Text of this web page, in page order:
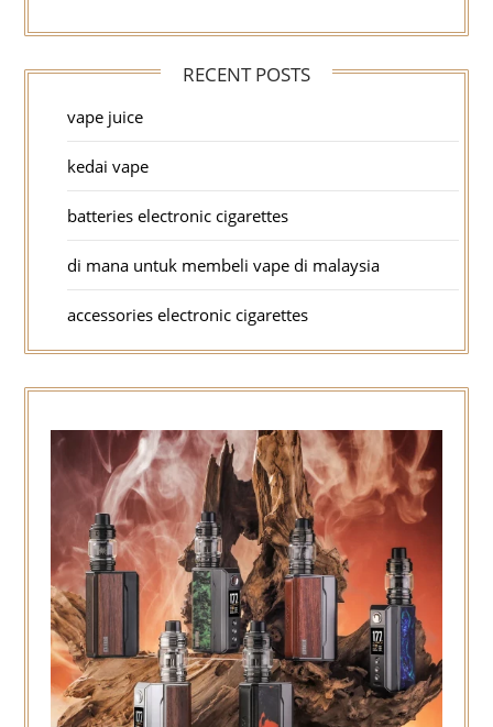
RECENT POSTS
vape juice
kedai vape
batteries electronic cigarettes
di mana untuk membeli vape di malaysia
accessories electronic cigarettes